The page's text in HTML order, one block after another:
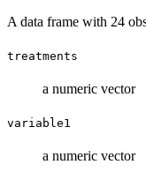
A data frame with 24
treatments
a numeric vector
variable1
a numeric vector